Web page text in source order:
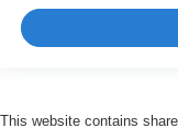
This website contains